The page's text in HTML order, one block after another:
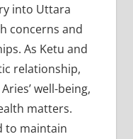
into Uttara
concerns and
As Ketu and
relationship,
well-being,
matters.
to maintain